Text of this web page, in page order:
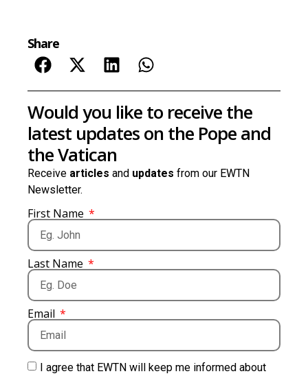
Share
Would you like to receive the
latest updates on the Pope and
the Vatican
Receive articles and updates from our EWTN
Newsletter.
First Name
Last Name
Email
I agree that EWTN will keep me informed about